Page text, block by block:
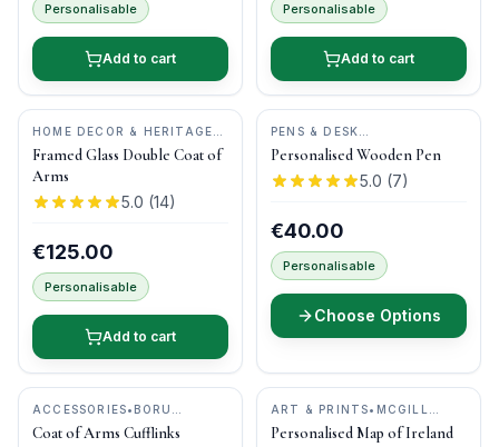
Personalisable
Add to cart
Personalisable
Add to cart
HOME DECOR & HERITAGE
GIFTS
•MAGPI ART
Framed Glass Double Coat of
Arms
5.0 (14)
€125.00
Personalisable
Add to cart
PENS & DESK
GIFTS
DONEGAL PENS
Personalised Wooden Pen
5.0 (7)
€40.00
Personalisable
Choose Options
ACCESSORIES• BORU
JEWELRY
Coat of Arms Cufflinks
ART & PRINTS• MCGILL
WOODCRAFT IRELAND
Personalised Map of Ireland